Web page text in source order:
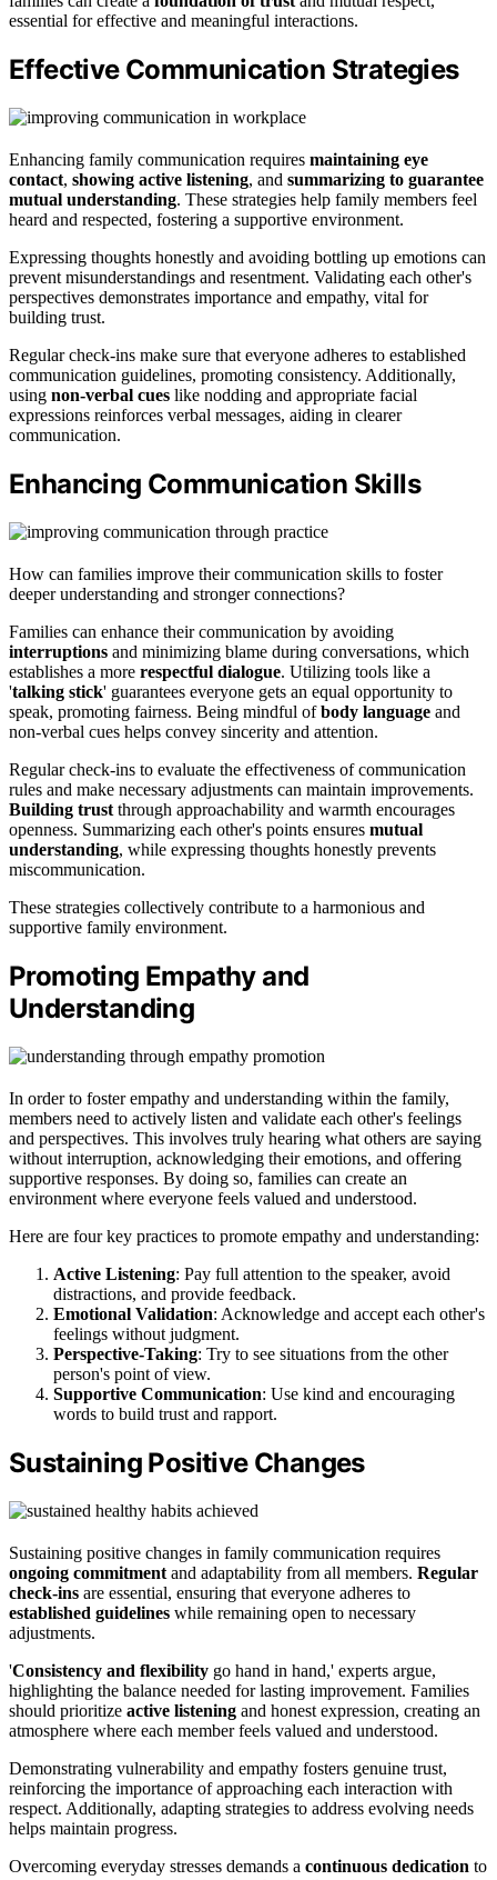
essential for effective and meaningful interactions.
Effective Communication Strategies
Enhancing family communication requires maintaining eye
contact, showing active listening, and summarizing to guarantee
mutual understanding. These strategies help family members feel
heard and respected, fostering a supportive environment.
Expressing thoughts honestly and avoiding bottling up emotions can
prevent misunderstandings and resentment. Validating each other's
perspectives demonstrates importance and empathy, vital for
building trust.
Regular check-ins make sure that everyone adheres to established
communication guidelines, promoting consistency. Additionally,
using non-verbal cues like nodding and appropriate facial
expressions reinforces verbal messages, aiding in clearer
communication.
Enhancing Communication Skills
How can families improve their communication skills to foster
deeper understanding and stronger connections?
Families can enhance their communication by avoiding
interruptions and minimizing blame during conversations, which
establishes a more respectful dialogue. Utilizing tools like a
'talking stick' guarantees everyone gets an equal opportunity to
speak, promoting fairness. Being mindful ofbody language and
non-verbal cues helps convey sincerity and attention.
Regular check-ins to evaluate the effectiveness of communication
rules and make necessary adjustments can maintain improvements.
Building trust through approachability and warmth encourages
openness. Summarizing each other's points ensures mutual
understanding, while expressing thoughts honestly prevents
miscommunication.
These strategies collectively contribute to a harmonious and
supportive family environment.
Promoting Empathy and
Understanding
In order to foster empathy and understanding within the family,
members need to actively listen and validate each other's feelings
and perspectives. This involves truly hearing what others are saying
without interruption, acknowledging their emotions, and offering
supportive responses. By doing so, families can create an
environment where everyone feels valued and understood.
Here are four key practices to promote empathy and understanding:
Active Listening: Pay full attention to the speaker, avoid
distractions, and provide feedback.
Emotional Validation: Acknowledge and accept each other's
feelings without judgment.
Perspective-Taking: Try to see situations from the other
person's point of view.
Supportive Communication: Use kind and encouraging
words to build trust and rapport.
Sustaining Positive Changes
Sustaining positive changes in family communication requires
ongoing commitment and adaptability from all members. Regular
check-ins are essential, ensuring that everyone adheres to
established guidelines while remaining open to necessary
adjustments.
'Consistency and flexibility go hand in hand,' experts argue,
highlighting the balance needed for lasting improvement. Families
should prioritize active listening and honest expression, creating an
atmosphere where each member feels valued and understood.
Demonstrating vulnerability and empathy fosters genuine trust,
reinforcing the importance of approaching each interaction with
respect. Additionally, adapting strategies to address evolving needs
helps maintain progress.
Overcoming everyday stresses demands a continuous dedication to